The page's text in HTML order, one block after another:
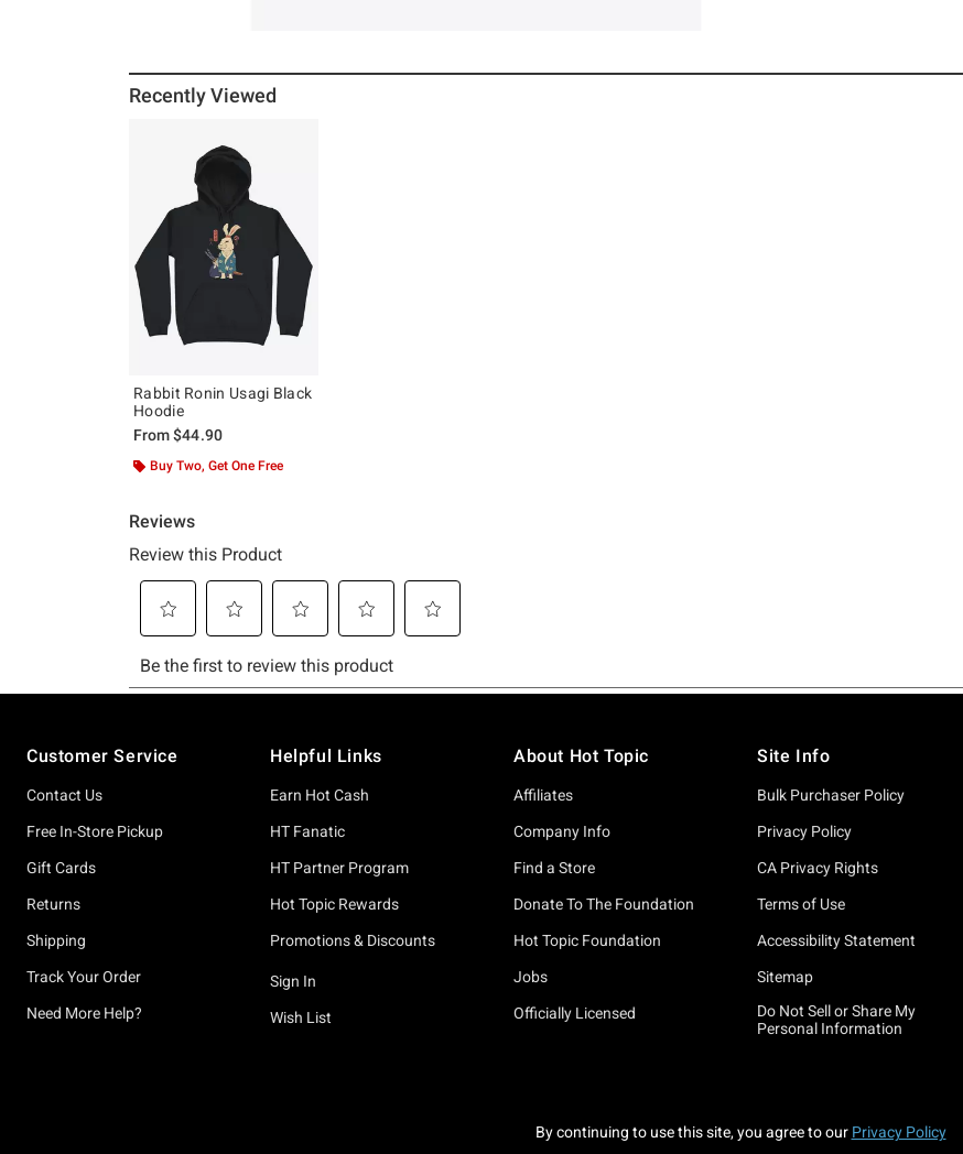
Recently Viewed
Rabbit Ronin Usagi Black
Hoodie
From$44.90
Buy Two, Get One Free
Customer Service
Contact Us
Free In-Store Pickup
Gift Cards
Returns
Shipping
Track Your Order
Need More Help?
Helpful Links
Earn Hot Cash
HT Fanatic
HT Partner Program
Hot Topic Rewards
Promotions & Discounts
Sign In
Wish List
About Hot Topic
Affiliates
Company Info
Find a Store
Donate To The Foundation
Hot Topic Foundation
Jobs
Officially Licensed
Site Info
Bulk Purchaser Policy
Privacy Policy
CA Privacy Rights
Terms of Use
Accessibility Statement
Sitemap
Do Not Sell or Share My
Personal Information
By continuing to use this site, you agree to our Privacy Policy